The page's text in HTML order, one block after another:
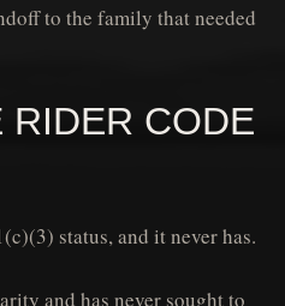
to the family that needed
RIDER CODE
status, and it never has.
and has never sought to